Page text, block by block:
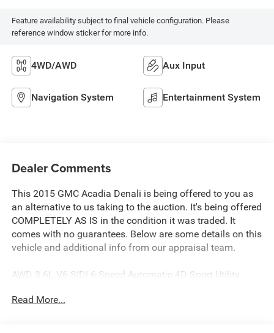
Feature availability subject to final vehicle configuration. Please
reference window sticker for more info.
4WD/AWD Aux Input
Navigation System Entertainment System
Dealer Comments
This 2015 GMC Acadia Denali is being offered to you as
an alternative to us taking to the auction. It's being offered
COMPLETELY AS IS in the condition it was traded. It
comes with no guarantees. Below are some details on this
vehicle and additional info from our appraisal team.
AWD 3.6L V6 SIDI 6-Speed Automatic 4D Sport Utility
player, Dual SkyScape 2-Panel Power Sunroof, Exterior
Read More...